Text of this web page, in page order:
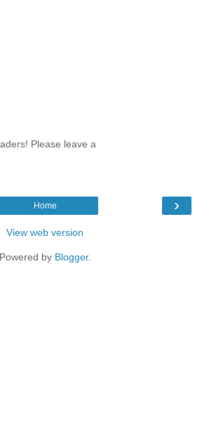
Please leave a
›
Home
View web version
Powered by Blogger.